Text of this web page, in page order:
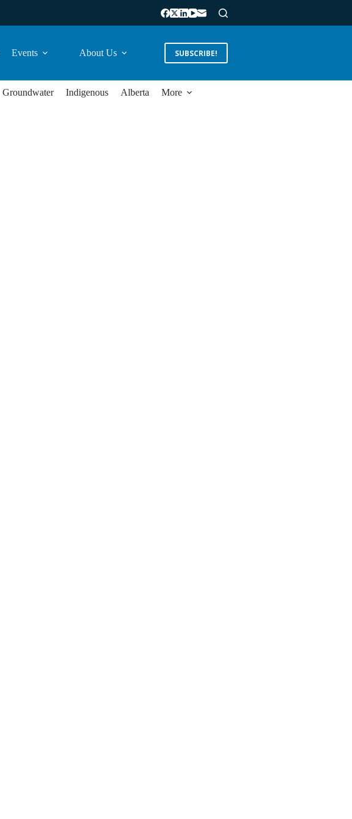
Events About Us SUBSCRIBE!
Groundwater Indigenous Alberta More